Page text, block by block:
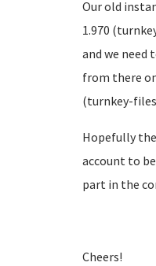
Our old
1.970
and we need
from there
(turnkey-
Hopefully
account to
part in the
Cheers!